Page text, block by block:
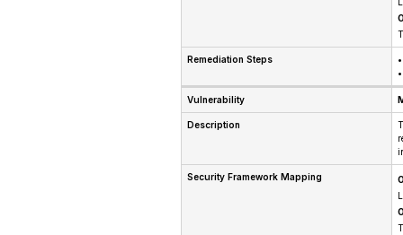
Remediation Steps
Vulnerability
Description
Security Framework Mapping